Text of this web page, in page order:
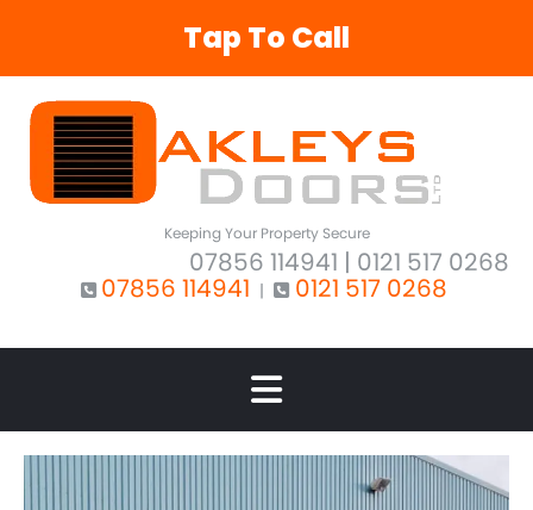
Tap To Call
Keeping Your Property Secure
07856 114941 | 0121 517 0268
 07856 114941 |  0121 517 0268